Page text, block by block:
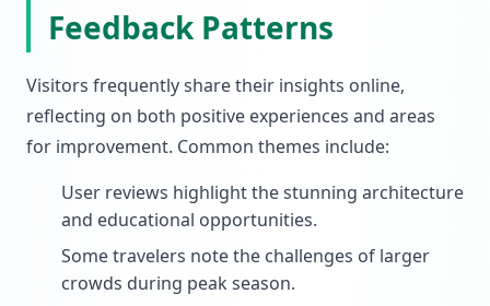
Feedback Patterns
Visitors frequently share their insights online,
reflecting on both positive experiences and areas
for improvement. Common themes include:
User reviews highlight the stunning architecture
and educational opportunities.
Some travelers note the challenges of larger
crowds during peak season.